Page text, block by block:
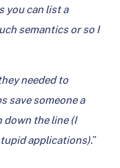
you can list a
semantics or so I
needed to
save someone a
down the line (I
applications).”